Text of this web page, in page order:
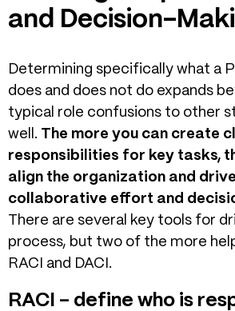
and Decision-
Determining specifically what a
does and does not do expands
typical role confusions to other
well. The more you can create
responsibilities for key tasks,
align the organization and
collaborative effort and
There are several key tools for
process, but two of the more
RACI and DACI.
RACI – define who is